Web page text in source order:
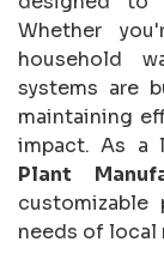
Whether
household
systems are
maintaining
impact. As a
Plant
needs of local